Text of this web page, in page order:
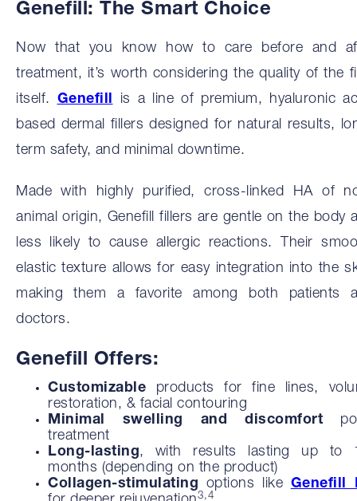
Genefill: The Smart Choice
Now that you know how to care before and
treatment, it’s worth considering the quality of the
itself. Genefill is a line of premium, hyaluronic
based dermal fillers designed for natural results,
term safety, and minimal downtime.
Made with highly purified, cross-linked HA of
animal origin, Genefill fillers are gentle on the body
less likely to cause allergic reactions. Their
elastic texture allows for easy integration into the
making them a favorite among both patients
doctors.
Genefill Offers:
Customizable
products for fine lines,
restoration, & facial contouring
Minimal swelling and discomfort
treatment
Long-lasting , with results lasting up to
months (depending on the product)
Collagen-stimulating options like Genefill
3,4